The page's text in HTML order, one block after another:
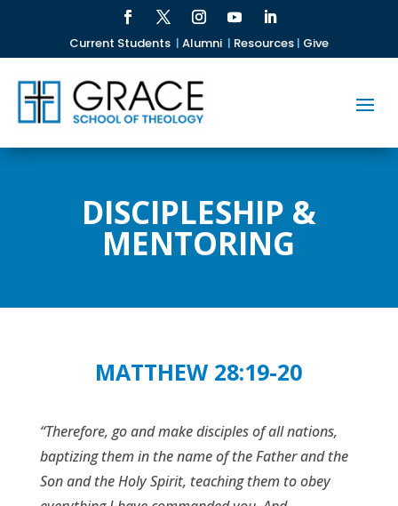
Current Students | Alumni | Resources| Give
DISCIPLESHIP &
MENTORING
MATTHEW 28:19-20
“Therefore, go and make disciples of all nations,
baptizing them in the name of the Father and the
Son and the Holy Spirit, teaching them to obey